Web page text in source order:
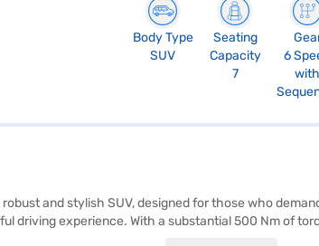
Body Type
SUV
Seating
Capacity
7
6
with
and stylish SUV, designed for those who
driving experience. With a substantial 500 Nm of